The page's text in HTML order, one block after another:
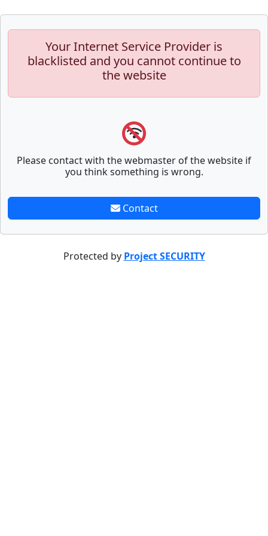
Your Internet Service Provider is
blacklisted and you cannot continue to
the website
Please contact with the webmaster of the website if
you think something is wrong.
Contact
Protected by Project SECURITY